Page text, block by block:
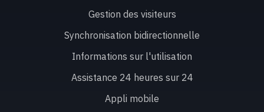
Gestion des visiteurs
Synchronisation bidirectionnelle
Informations sur l'utilisation
Assistance 24 heures sur 24
Appli mobile